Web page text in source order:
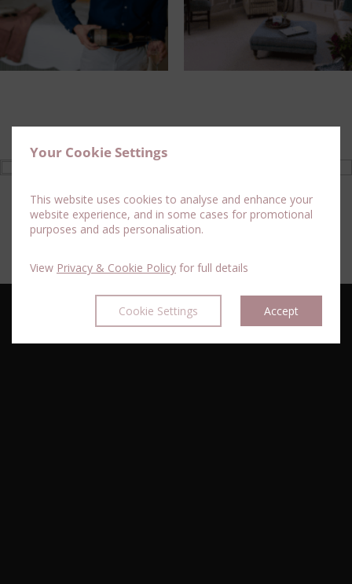
Your Cookie Settings
This website uses cookies to analyse and enhance your
website experience, and in some cases for promotional
purposes and ads personalisation.
View Privacy & Cookie Policy for full details
Cookie Settings Accept